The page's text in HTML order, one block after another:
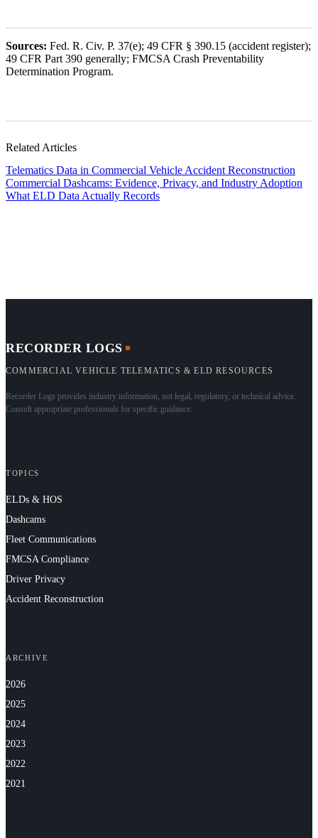
Sources: Fed. R. Civ. P. 37(e); 49 CFR § 390.15 (accident register);
49 CFR Part 390 generally; FMCSA Crash Preventability
Determination Program.
Related Articles
Telematics Data in Commercial Vehicle Accident Reconstruction
Commercial Dashcams: Evidence, Privacy, and Industry Adoption
What ELD Data Actually Records
RECORDER LOGS
COMMERCIAL VEHICLE TELEMATICS & ELD RESOURCES
Recorder Logs provides industry information, not legal, regulatory, or technical advice.
Consult appropriate professionals for specific guidance.
TOPICS
ELDs & HOS
Dashcams
Fleet Communications
FMCSA Compliance
Driver Privacy
Accident Reconstruction
ARCHIVE
2026
2025
2024
2023
2022
2021